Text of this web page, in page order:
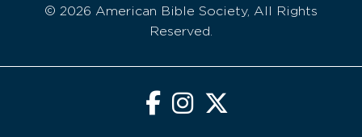
© 2026 American Bible Society, All Rights
Reserved.